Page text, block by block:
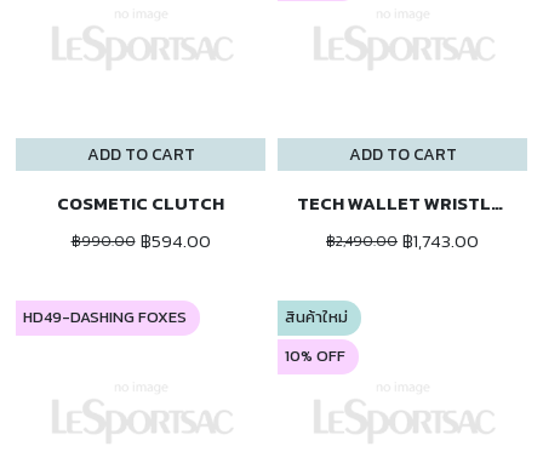
ADD TO CART
COSMETIC CLUTCH
฿990.00 ฿594.00
ADD TO CART
TECH WALLET WRISTLET
฿2,490.00 ฿1,743.00
HD49-DASHING FOXES
สินค้าใหม่
10% OFF